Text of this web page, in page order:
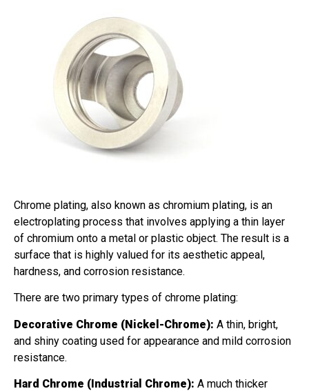
Chrome plating, also known as chromium plating, is an
electroplating process that involves applying a thin layer
of chromium onto a metal or plastic object. The result is a
surface that is highly valued for its aesthetic appeal,
hardness, and corrosion resistance.
There are two primary types of chrome plating:
Decorative Chrome (Nickel-Chrome): A thin, bright,
and shiny coating used for appearance and mild corrosion
resistance.
Hard Chrome (Industrial Chrome): A much thicker